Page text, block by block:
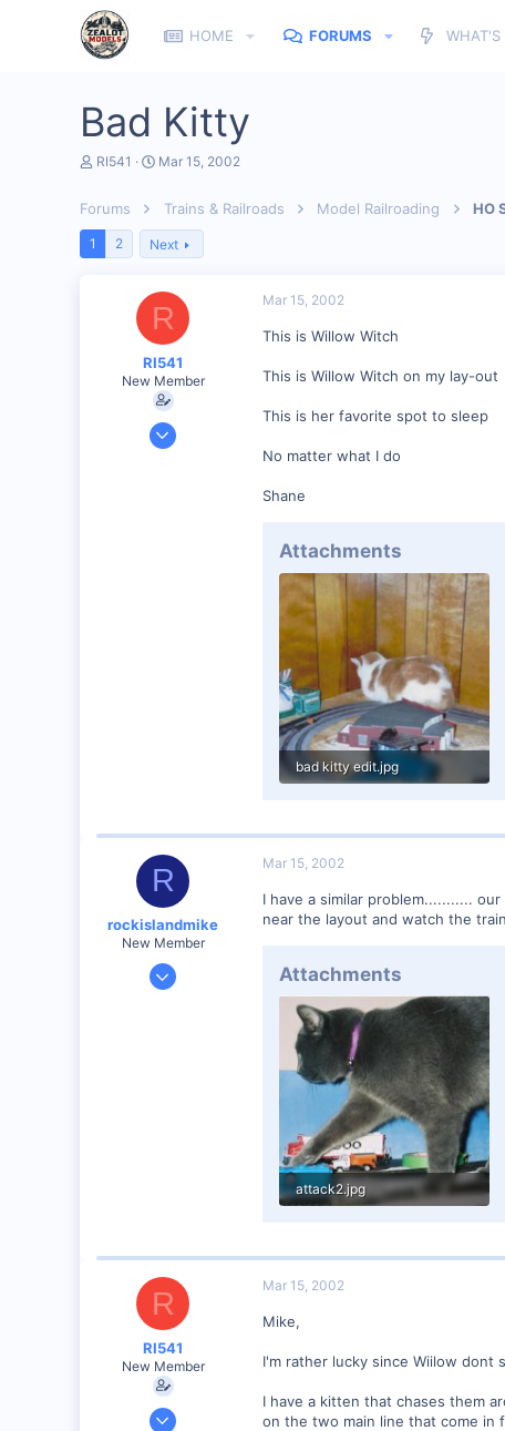
HOME FORUMS WHAT'S
Bad Kitty
T
e
a
RI541
S
t
d
Mar 15, 2002
Forums Trains & Railroads Model Railroading HO
1 2 Next
R
RI541
New Member
Feb 20, 2002
Mar 15, 2002
This is Willow Witch
This is Willow Witch on my lay-out
This is her favorite spot to sleep
No matter what I do
Shane
Attachments
bad kitty edit.jpg
R
rockislandmike
New Member
Nov 6, 2001
Mar 15, 2002
I have a similar problem...........
near the layout and watch the
Attachments
attack2.jpg
R
RI541
New Member
Feb 20, 2002
Mar 15, 2002
Mike,
I'm rather lucky since Wiilow dont
I have a kitten that chases them
on the two main line that come in